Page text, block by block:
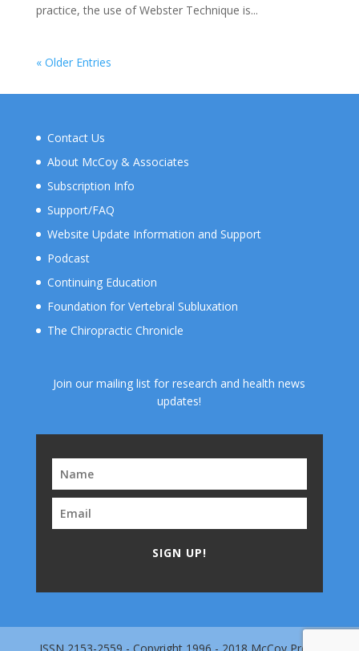
practice, the use of Webster Technique is...
« Older Entries
Contact Us
About McCoy & Associates
Subscription Info
Support/FAQ
Website Update Information and Support
Podcast
Continuing Education
Foundation for Vertebral Subluxation
The Chiropractic Chronicle
Join our mailing list for research and health news
updates!
SIGN UP!